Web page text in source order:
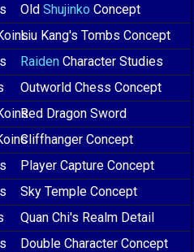
Old Shujinko Concept
Liu Kang's Tombs Concept
Raiden Character Studies
Outworld Chess Concept
Red Dragon Sword
Cliffhanger Concept
Player Capture Concept
Sky Temple Concept
Quan Chi's Realm Detail
Double Character Concept